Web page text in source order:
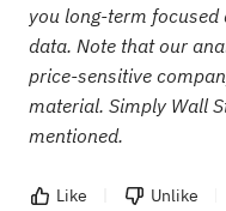
you long-term
data. Note that our
price-sensitive
material. Simply Wall
mentioned.
Like Unlike